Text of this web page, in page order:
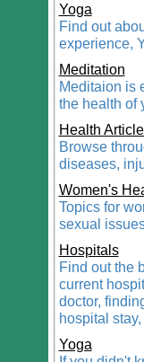
Yoga
Find out
experience,
Meditation
Meditaion is
the health of
Health
Browse
diseases,
Women's
Topics for
sexual
Hospitals
Find out the
current
doctor,
hospital
Yoga